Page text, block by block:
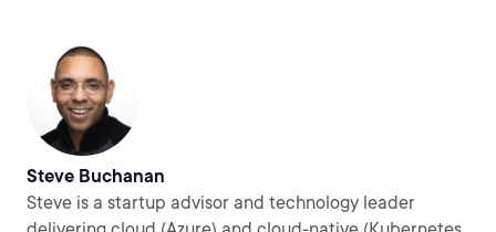
Steve Buchanan
Steve is a startup advisor and technology leader